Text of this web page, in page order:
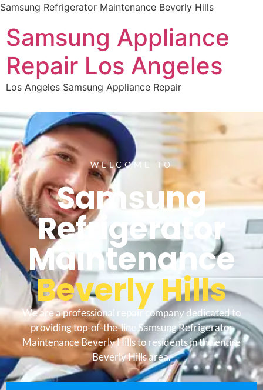
Samsung Refrigerator Maintenance Beverly Hills
Samsung Appliance
Repair Los Angeles
Los Angeles Samsung Appliance Repair
WELCOME TO
Samsung
Refrigerator
Maintenance
Beverly Hills
We are a professional repair company dedicated to
providing top-of-the-line Samsung Refrigerator
Maintenance Beverly Hills to residents in the entire
Beverly Hills area.